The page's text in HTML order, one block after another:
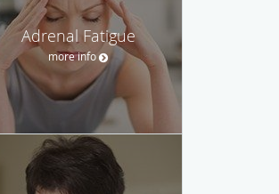
Adrenal Fatigue
more info